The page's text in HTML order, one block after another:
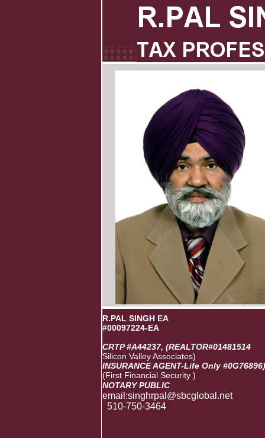
R.PAL SINGH EA
#00097224-EA
CRTP #A44237, (REALTOR#01481514
Silicon Valley Associates)
INSURANCE AGENT-Life Only #0G76896)
(First Financial Security )
NOTARY PUBLIC
510-750-3464